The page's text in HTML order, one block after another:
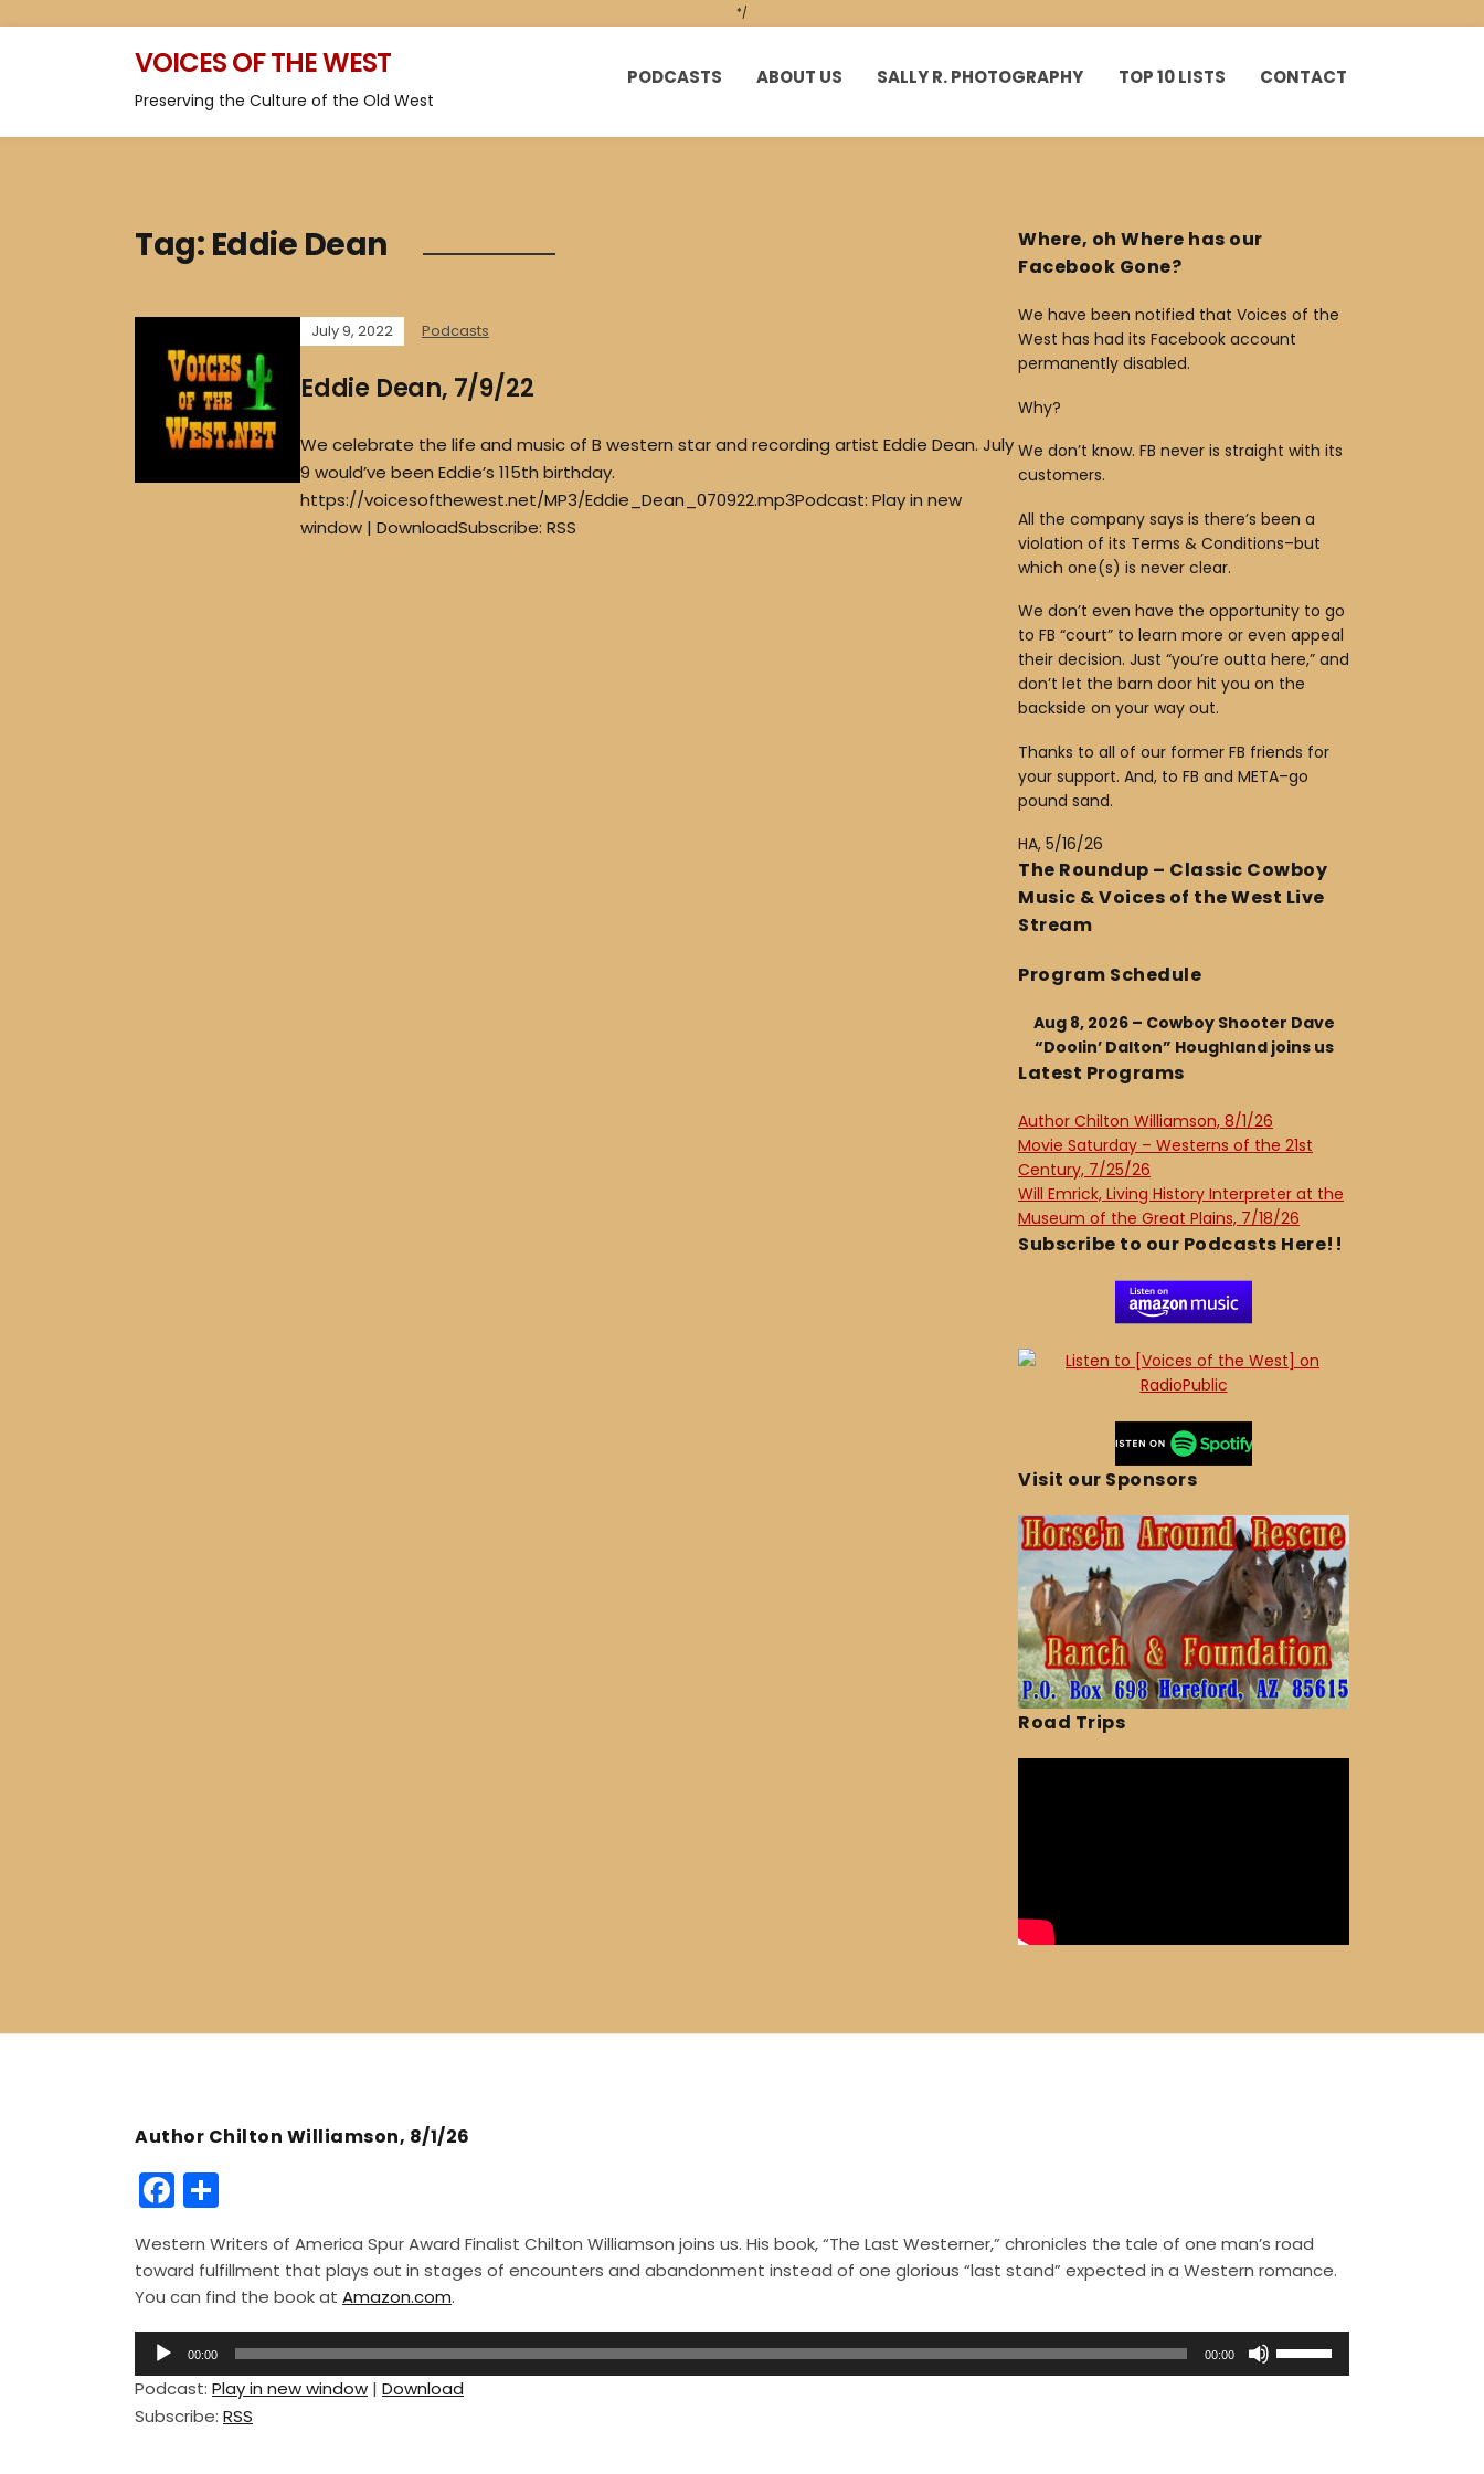
*/
VOICES OF THE WEST
Preserving the Culture of the Old West
PODCASTS ABOUT US SALLY R. PHOTOGRAPHY TOP 10 LISTS CONTACT
Tag: Eddie Dean
July 9, 2022 Podcasts
Eddie Dean, 7/9/22
We celebrate the life and music of B western star and recording artist Eddie Dean. July
9 would’ve been Eddie’s 115th birthday.
https://voicesofthewest.net/MP3/Eddie_Dean_070922.mp3Podcast: Play in new
window | DownloadSubscribe: RSS
Where, oh Where has our
Facebook Gone?
We have been notified that Voices of the
West has had its Facebook account
permanently disabled.
Why?
We don’t know. FB never is straight with its
customers.
All the company says is there’s been a
violation of its Terms & Conditions–but
which one(s) is never clear.
We don’t even have the opportunity to go
to FB “court” to learn more or even appeal
their decision. Just “you’re outta here,” and
don’t let the barn door hit you on the
backside on your way out.
Thanks to all of our former FB friends for
your support. And, to FB and META–go
pound sand.
HA, 5/16/26
The Roundup – Classic Cowboy
Music & Voices of the West Live
Stream
Program Schedule
Aug 8, 2026 – Cowboy Shooter Dave
“Doolin’ Dalton” Houghland joins us
Latest Programs
Author Chilton Williamson, 8/1/26
Movie Saturday – Westerns of the 21st
Century, 7/25/26
Will Emrick, Living History Interpreter at the
Museum of the Great Plains, 7/18/26
Subscribe to our Podcasts Here!!
Visit our Sponsors
Road Trips
Author Chilton Williamson, 8/1/26
F
a
c
e
b
o
o
k
h
ar
e
Western Writers of America Spur Award Finalist Chilton Williamson joins us. His book, “The Last Westerner,” chronicles the tale of one man’s road
toward fulfillment that plays out in stages of encounters and abandonment instead of one glorious “last stand” expected in a Western romance.
You can find the book at Amazon.com.
d
i
00:00 00:00
Podcast: Play in new window | Download
Subscribe: RSS